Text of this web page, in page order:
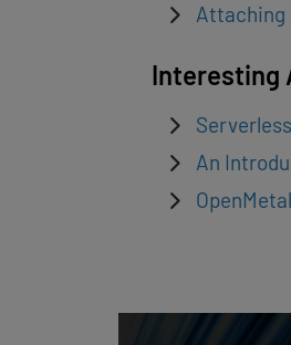
Attaching
Interesting
An